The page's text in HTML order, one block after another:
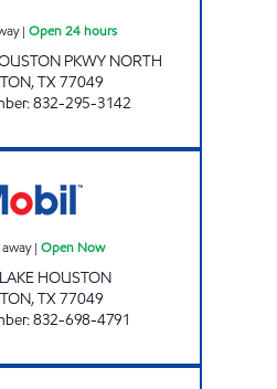
| Open 24 hours
PKWY NORTH
,TX77049
:832-295-3142
| Open Now
HOUSTON
,TX77049
:832-698-4791